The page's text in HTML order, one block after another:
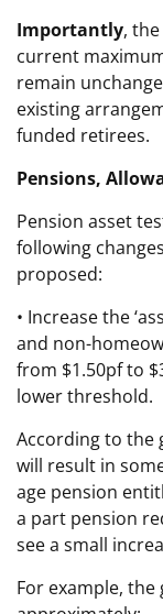
Importantly,
current
remain
existing
funded retirees.
Pensions,
Pension asset
following
proposed:
• Increase the
and non-
from $1.50pf to
lower threshold.
According to the
will result in
age pension
a part pension
see a small
For example,